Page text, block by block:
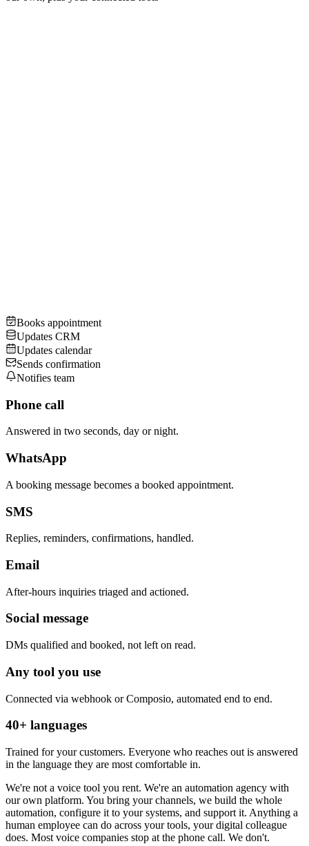
Books appointment
Updates CRM
Updates calendar
Sends confirmation
Notifies team
Phone call
Answered in two seconds, day or night.
WhatsApp
A booking message becomes a booked appointment.
SMS
Replies, reminders, confirmations, handled.
Email
After-hours inquiries triaged and actioned.
Social message
DMs qualified and booked, not left on read.
Any tool you use
Connected via webhook or Composio, automated end to end.
40+ languages
Trained for your customers. Everyone who reaches out is answered
in the language they are most comfortable in.
We're not a voice tool you rent. We're an automation agency with
our own platform. You bring your channels, we build the whole
automation, configure it to your systems, and support it. Anything a
human employee can do across your tools, your digital colleague
does. Most voice companies stop at the phone call. We don't.